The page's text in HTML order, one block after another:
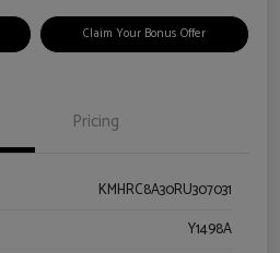
Claim Your Bonus Offer
Pricing
KMHRC8A30RU307031
Y1498A